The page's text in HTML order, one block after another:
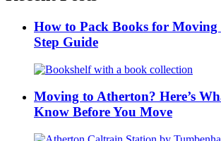
How to Pack Books for Moving
Step Guide
Moving to Atherton? Here’s
Know Before You Move